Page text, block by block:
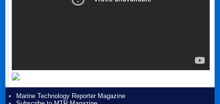
Marine Technology Reporter Magazine